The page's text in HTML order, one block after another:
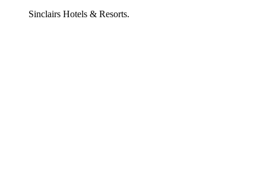
Sinclairs Hotels & Resorts.